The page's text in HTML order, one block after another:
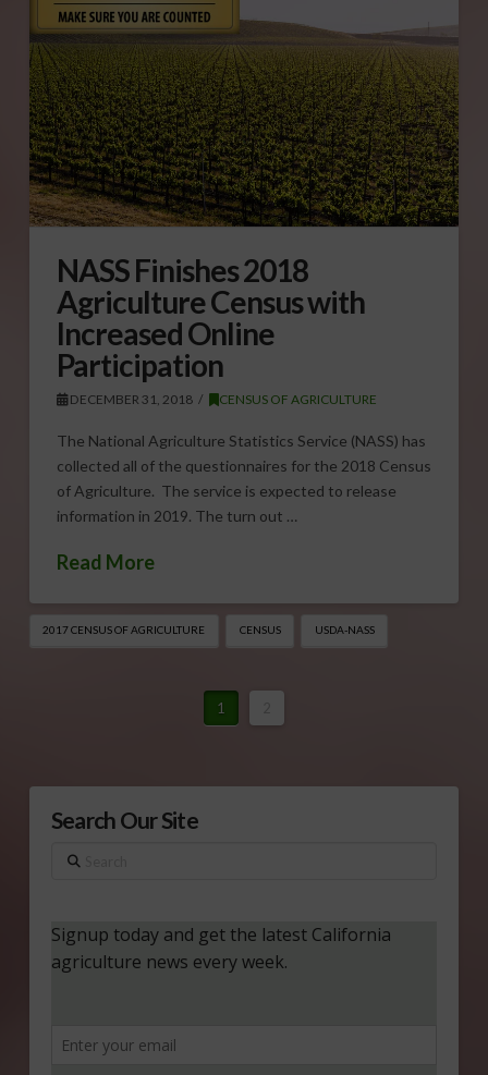
NASS Finishes 2018
Agriculture Census with
Increased Online
Participation
DECEMBER 31, 2018 CENSUS OF AGRICULTURE
The National Agriculture Statistics Service (NASS) has
collected all of the questionnaires for the 2018 Census
of Agriculture. The service is expected to release
information in 2019. The turn out …
Read More
2017 CENSUS OF AGRICULTURE CENSUS USDA-NASS
1
Search Our Site
Search